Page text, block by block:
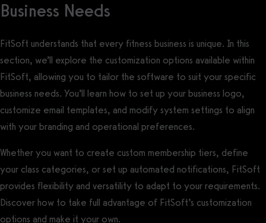
Business Needs
FitSoft understands that every fitness business is unique. In this
section, we’ll explore the customization options available within
FitSoft, allowing you to tailor the software to suit your specific
business needs. You’ll learn how to set up your business logo,
customize email templates, and modify system settings to align
with your branding and operational preferences.
Whether you want to create custom membership tiers, define
your class categories, or set up automated notifications, FitSoft
provides flexibility and versatility to adapt to your requirements.
Discover how to take full advantage of FitSoft’s customization
options and make it your own.